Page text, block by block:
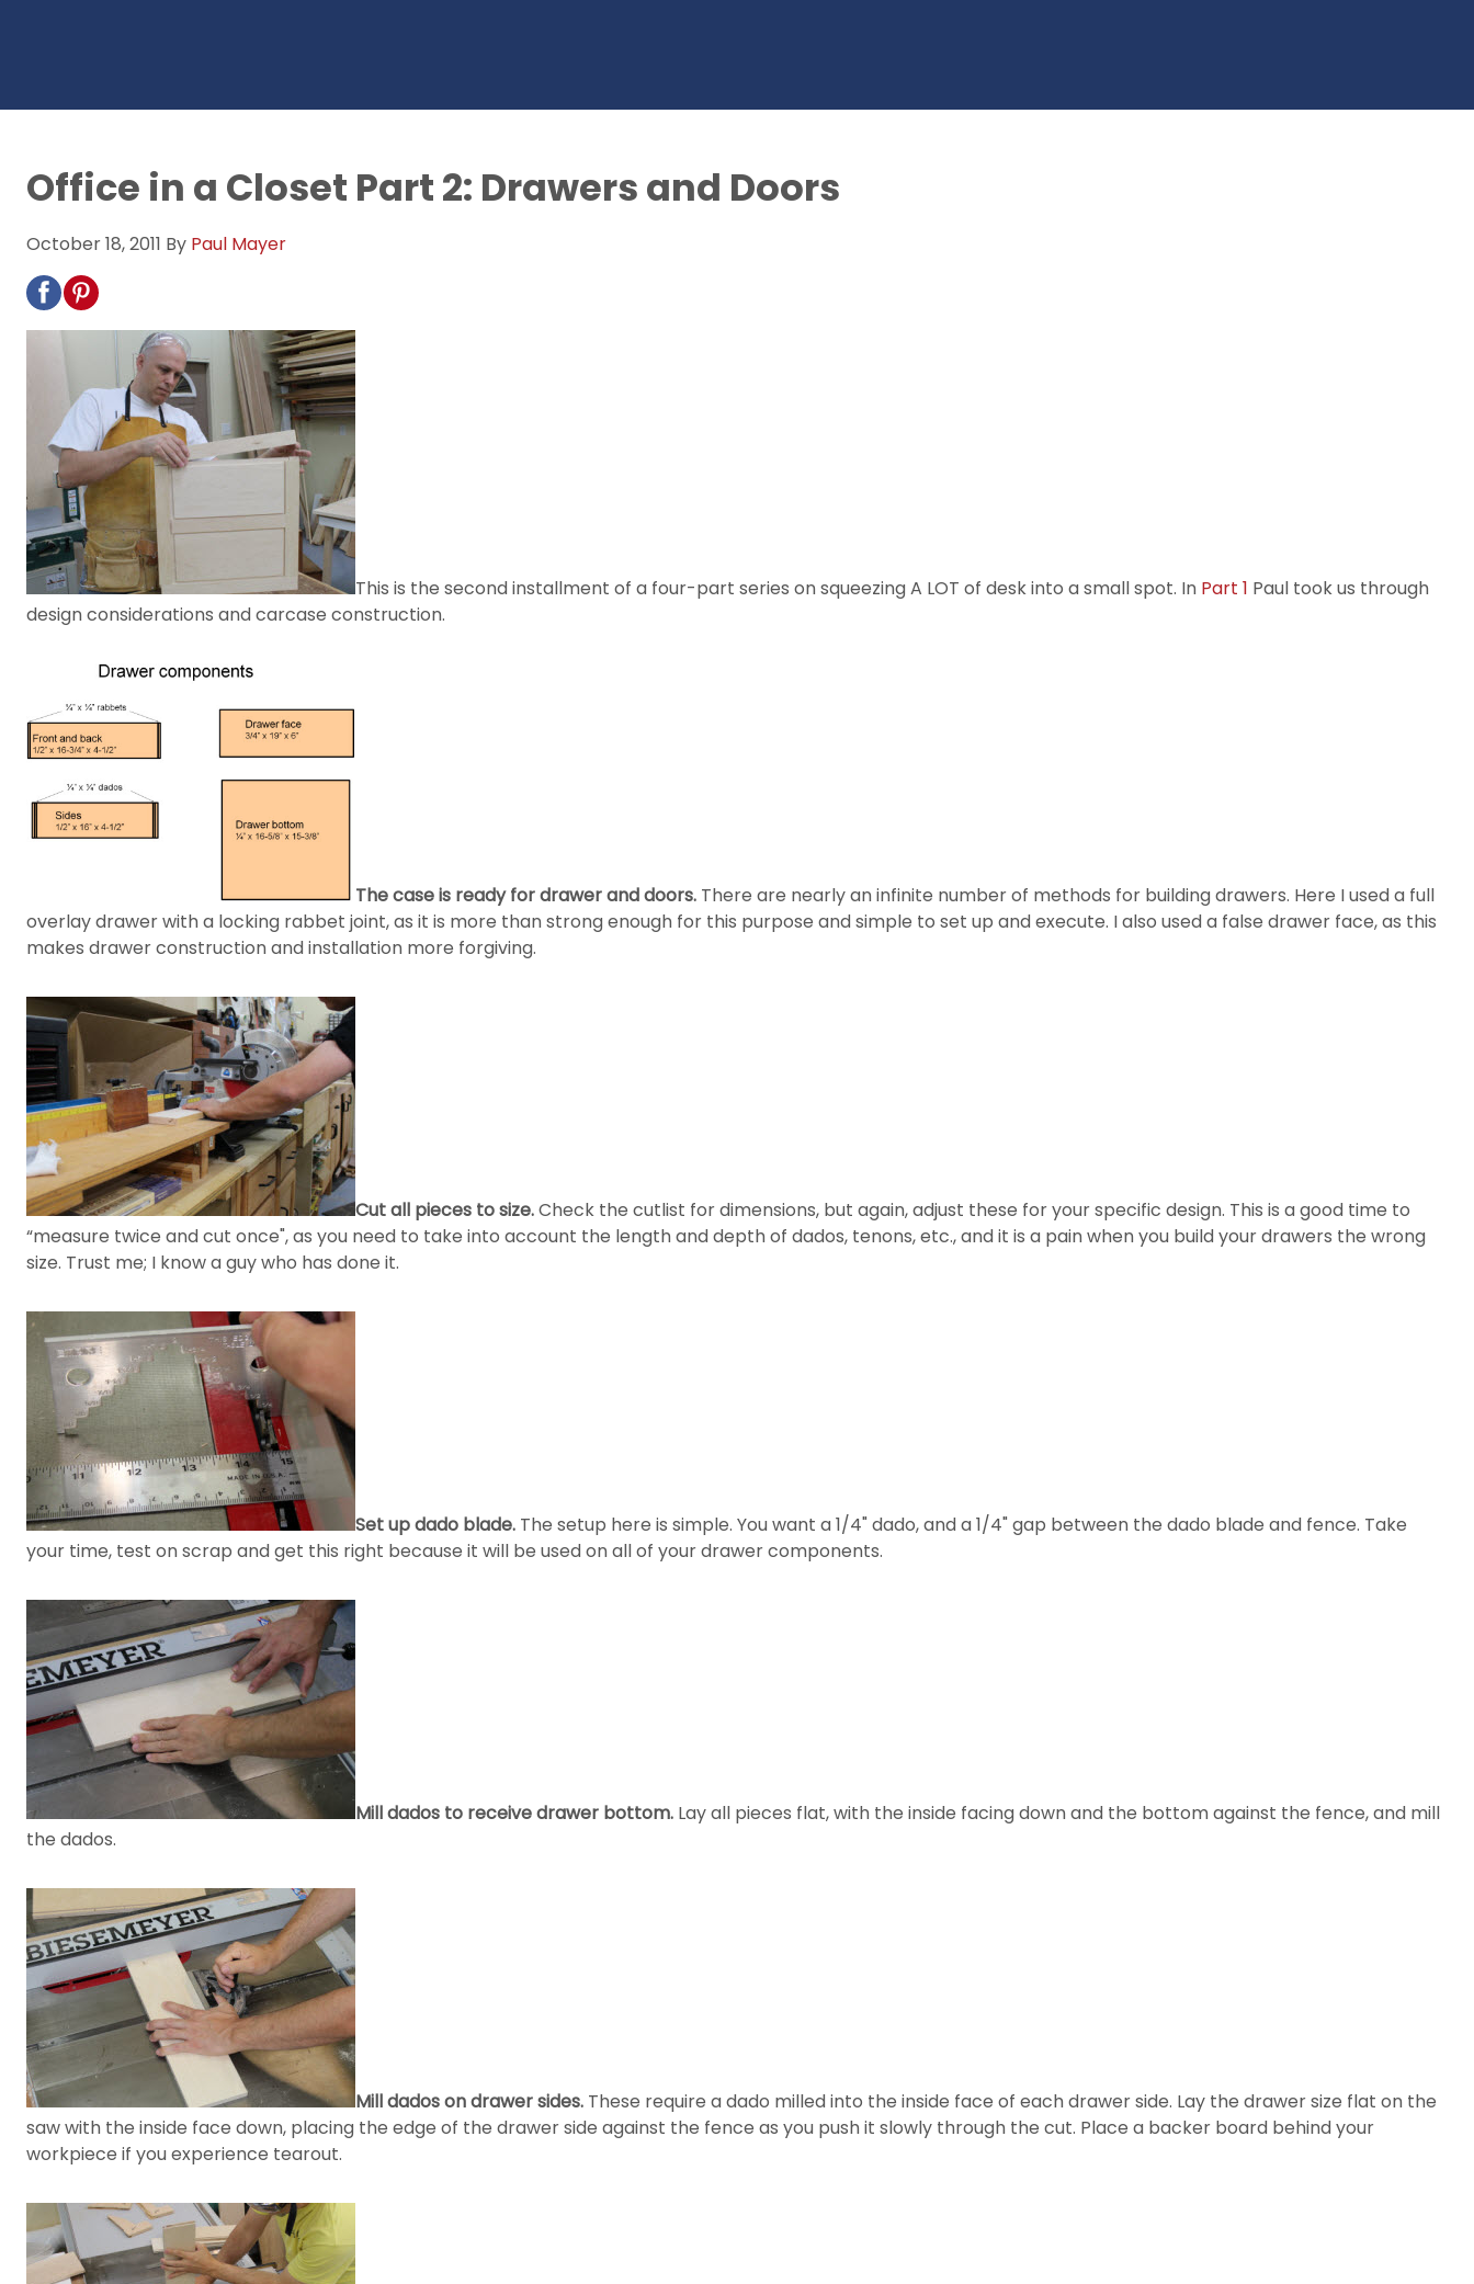
Office in a Closet Part 2: Drawers and Doors
October 18, 2011 By Paul Mayer
This is the second installment of a four-part series on squeezing A LOT of desk into a small spot. In Part 1 Paul took us through
design considerations and carcase construction.
The case is ready for drawer and doors. There are nearly an infinite number of methods for building drawers. Here I used a full
overlay drawer with a locking rabbet joint, as it is more than strong enough for this purpose and simple to set up and execute. I also used a false drawer face, as this
makes drawer construction and installation more forgiving.
Cut all pieces to size.Check the cutlist for dimensions, but again, adjust these for your specific design. This is a good time to
“measure twice and cut once", as you need to take into account the length and depth of dados, tenons, etc., and it is a pain when you build your drawers the wrong
size. Trust me; I know a guy who has done it.
Set up dado blade. The setup here is simple. You want a 1/4" dado, and a 1/4" gap between the dado blade and fence. Take
your time, test on scrap and get this right because it will be used on all of your drawer components.
Mill dados to receive drawer bottom. Lay all pieces flat, with the inside facing down and the bottom against the fence, and mill
the dados.
Mill dados on drawer sides. These require a dado milled into the inside face of each drawer side. Lay the drawer size flat on the
saw with the inside face down, placing the edge of the drawer side against the fence as you push it slowly through the cut. Place a backer board behind your
workpiece if you experience tearout.